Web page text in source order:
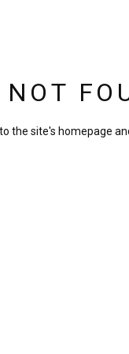
the site's homepage